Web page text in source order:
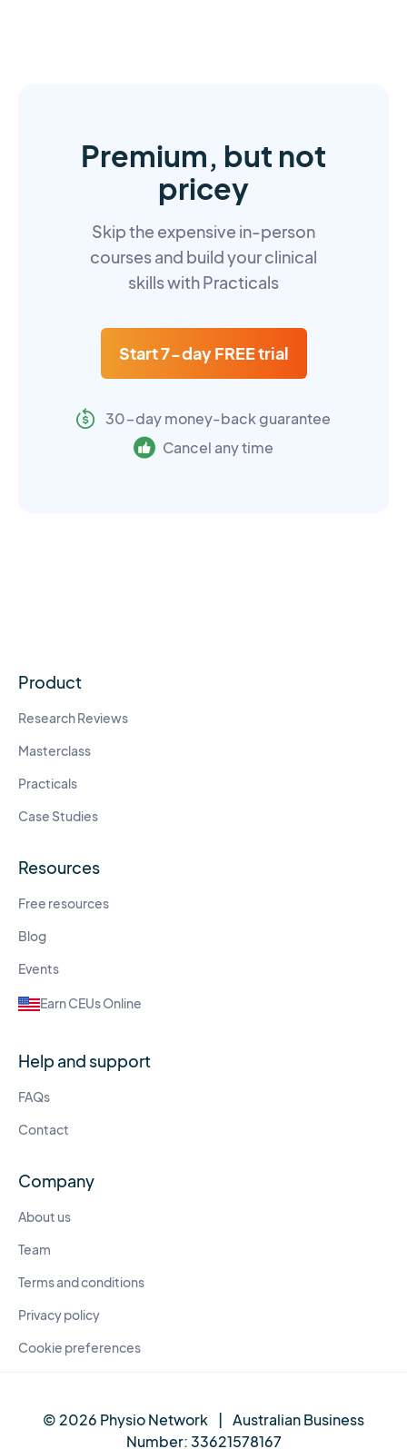
Premium, but not
pricey
Skip the expensive in-person
courses and build your clinical
skills with Practicals
Start 7-day FREE trial
30-day money-back guarantee
Cancel any time
Product
Research Reviews
Masterclass
Practicals
Case Studies
Resources
Free resources
Blog
Events
Earn CEUs Online
Help and support
FAQs
Contact
Company
About us
Team
Terms and conditions
Privacy policy
Cookie preferences
© 2026 Physio Network | Australian Business
Number:33621578167